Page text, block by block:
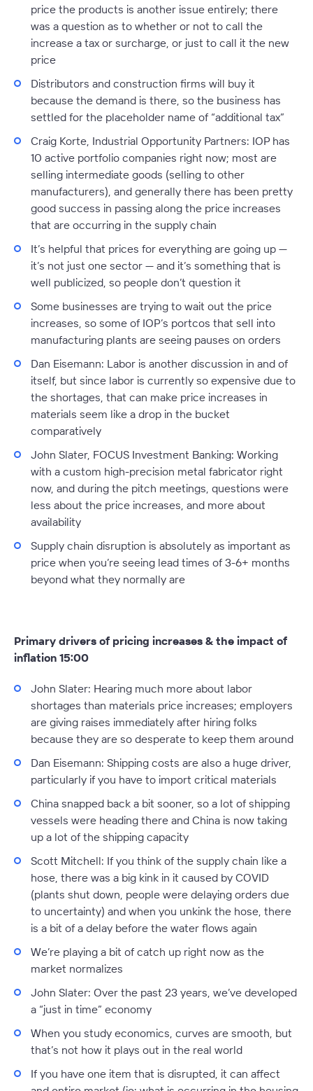
price the products is another issue entirely; there
was a question as to whether or not to call the
increase a tax or surcharge, or just to call it the new
price
Distributors and construction firms will buy it
because the demand is there, so the business has
settled for the placeholder name of “additional tax”
Craig Korte, Industrial Opportunity Partners: IOP has
10 active portfolio companies right now; most are
selling intermediate goods (selling to other
manufacturers), and generally there has been pretty
good success in passing along the price increases
that are occurring in the supply chain
It’s helpful that prices for everything are going up —
it’s not just one sector — and it’s something that is
well publicized, so people don’t question it
Some businesses are trying to wait out the price
increases, so some of IOP’s portcos that sell into
manufacturing plants are seeing pauses on orders
Dan Eisemann: Labor is another discussion in and of
itself, but since labor is currently so expensive due to
the shortages, that can make price increases in
materials seem like a drop in the bucket
comparatively
John Slater, FOCUS Investment Banking: Working
with a custom high-precision metal fabricator right
now, and during the pitch meetings, questions were
less about the price increases, and more about
availability
Supply chain disruption is absolutely as important as
price when you’re seeing lead times of 3-6+ months
beyond what they normally are
Primary drivers of pricing increases & the impact of
inflation 15:00
John Slater: Hearing much more about labor
shortages than materials price increases; employers
are giving raises immediately after hiring folks
because they are so desperate to keep them around
Dan Eisemann: Shipping costs are also a huge driver,
particularly if you have to import critical materials
China snapped back a bit sooner, so a lot of shipping
vessels were heading there and China is now taking
up a lot of the shipping capacity
Scott Mitchell: If you think of the supply chain like a
hose, there was a big kink in it caused by COVID
(plants shut down, people were delaying orders due
to uncertainty) and when you unkink the hose, there
is a bit of a delay before the water flows again
We’re playing a bit of catch up right now as the
market normalizes
John Slater: Over the past 23 years, we’ve developed
a “just in time” economy
When you study economics, curves are smooth, but
that’s not how it plays out in the real world
If you have one item that is disrupted, it can affect